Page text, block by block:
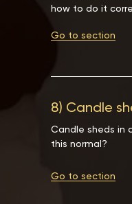
8) Candle
Candle sheds in
this normal?
Go to section
how to do it
Go to section